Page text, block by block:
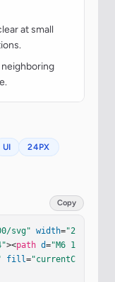
at small
UI 24PX
Copy
svg" width="2
><path d="M6 1
fill="currentC